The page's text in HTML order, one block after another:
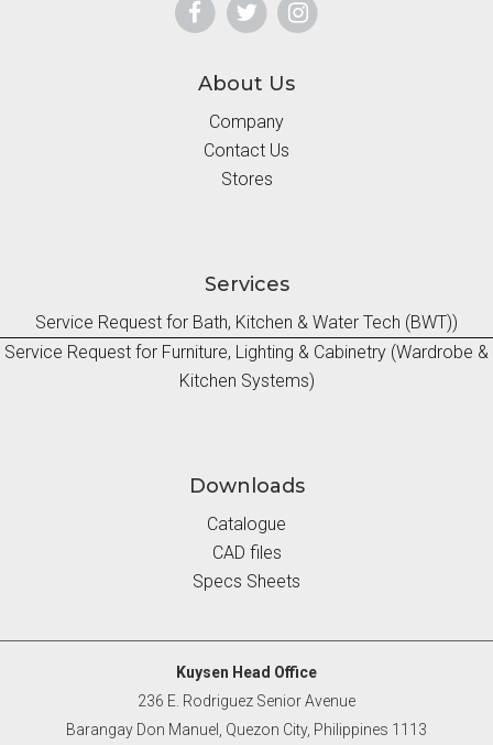
About Us
Company
Contact Us
Stores
Services
Service Request for Bath, Kitchen & Water Tech (BWT))
Service Request for Furniture, Lighting & Cabinetry (Wardrobe &
Kitchen Systems)
Downloads
Catalogue
CAD files
Specs Sheets
Kuysen Head Office
236 E. Rodriguez Senior Avenue
Barangay Don Manuel, Quezon City, Philippines 1113